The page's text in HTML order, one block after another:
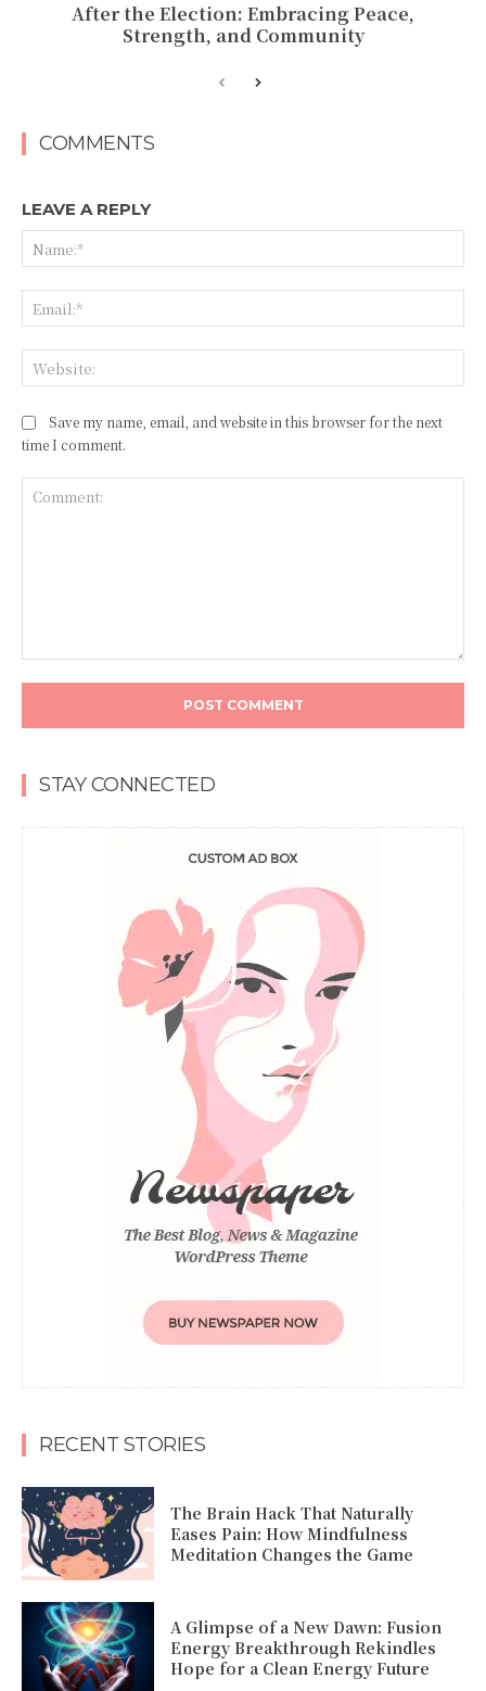
After the Election: Embracing Peace,
Strength, and Community
COMMENTS
LEAVE A REPLY
Save my name, email, and website in this browser for the next
time I comment.
STAY CONNECTED
RECENT STORIES
The Brain Hack That Naturally
Eases Pain: How Mindfulness
Meditation Changes the Game
A Glimpse of a New Dawn: Fusion
Energy Breakthrough Rekindles
Hope for a Clean Energy Future